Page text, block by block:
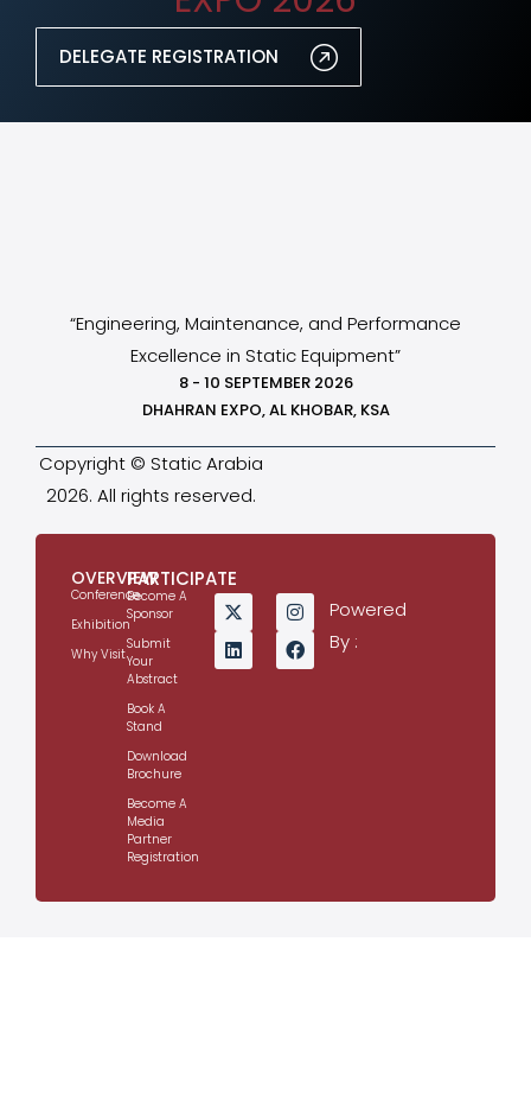
DELEGATE REGISTRATION
“Engineering, Maintenance, and Performance
Excellence in Static Equipment”
8 - 10 SEPTEMBER 2026
DHAHRAN EXPO, AL KHOBAR, KSA
Copyright © Static Arabia
2026. All rights reserved.
OVERVIEW
Conference
Exhibition
Why Visit
PARTICIPATE
Become A
Sponsor
Submit
Your
Abstract
Book A
Stand
Download
Brochure
Become A
Media
Partner
Registration
Powered
By :